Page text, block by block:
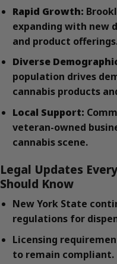
Rapid Growth:
expanding with new
and product
Diverse
population drives
cannabis products
Local Support:
veteran-owned
cannabis scene.
Legal Updates
Should Know
New York State
regulations for
Licensing
to remain compliant.